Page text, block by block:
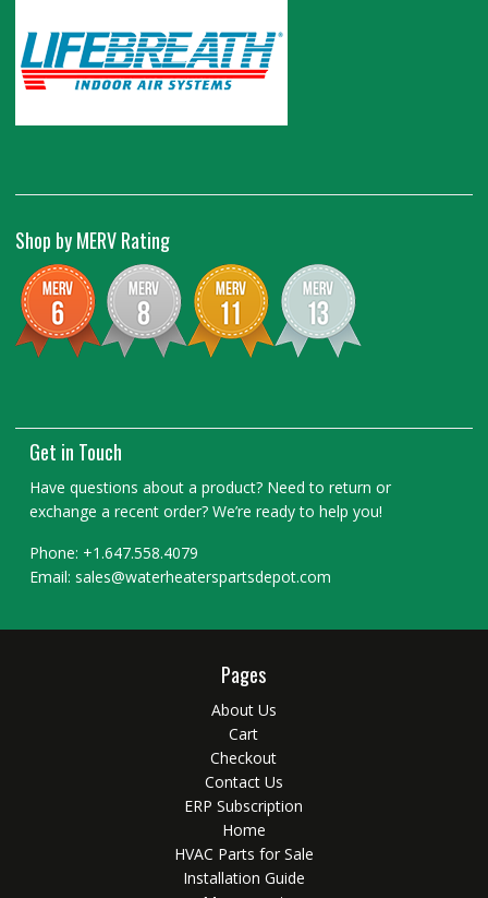
Shop by MERV Rating
Get in Touch
Have questions about a product? Need to return or
exchange a recent order? We’re ready to help you!
Phone: +1.647.558.4079
Email: sales@waterheaterspartsdepot.com
Pages
About Us
Cart
Checkout
Contact Us
ERP Subscription
Home
HVAC Parts for Sale
Installation Guide